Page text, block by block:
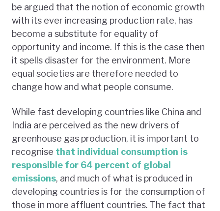
be argued that the notion of economic growth
with its ever increasing production rate, has
become a substitute for equality of
opportunity and income. If this is the case then
it spells disaster for the environment. More
equal societies are therefore needed to
change how and what people consume.
While fast developing countries like China and
India are perceived as the new drivers of
greenhouse gas production, it is important to
recognise that individual consumption is
responsible for 64 percent of global
emissions, and much of what is produced in
developing countries is for the consumption of
those in more affluent countries. The fact that